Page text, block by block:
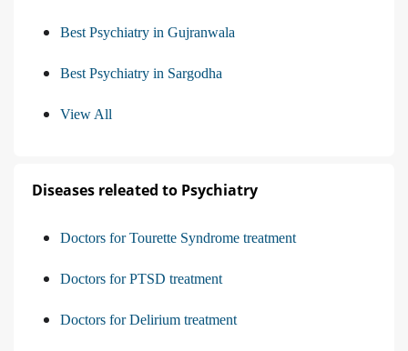
Best Psychiatry in Gujranwala
Best Psychiatry in Sargodha
View All
Diseases releated to Psychiatry
Doctors for Tourette Syndrome treatment
Doctors for PTSD treatment
Doctors for Delirium treatment